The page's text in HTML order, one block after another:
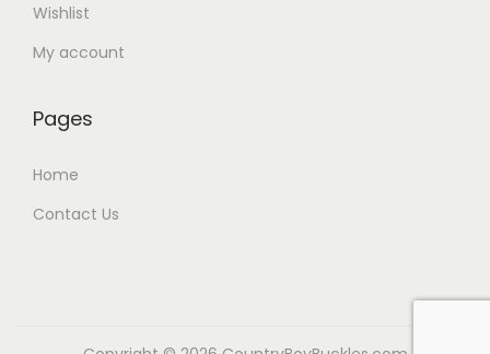
Wishlist
My account
Pages
Home
Contact Us